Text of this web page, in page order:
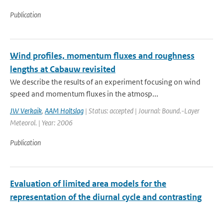
Publication
Wind profiles, momentum fluxes and roughness
lengths at Cabauw revisited
We describe the results of an experiment focusing on wind
speed and momentum fluxes in the atmosp...
JW Verkaik, AAM Holtslag | Status: accepted | Journal: Bound.-Layer
Meteorol. | Year: 2006
Publication
Evaluation of limited area models for the
representation of the diurnal cycle and contrasting